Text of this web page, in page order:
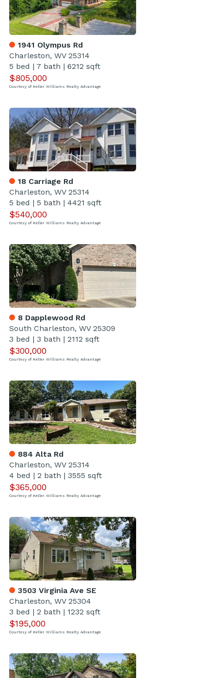
1941 Olympus Rd
Charleston, WV 25314
5 bed | 7 bath | 6212 sqft
$805,000
Courtesy of Keller Williams Realty Advantage
18 Carriage Rd
Charleston, WV 25314
5 bed | 5 bath | 4421 sqft
$540,000
Courtesy of Keller Williams Realty Advantage
8 Dapplewood Rd
South Charleston, WV 25309
3 bed | 3 bath | 2112 sqft
$300,000
Courtesy of Keller Williams Realty Advantage
884 Alta Rd
Charleston, WV 25314
4 bed | 2 bath | 3555 sqft
$365,000
Courtesy of Keller Williams Realty Advantage
3503 Virginia Ave SE
Charleston, WV 25304
3 bed | 2 bath | 1232 sqft
$195,000
Courtesy of Keller Williams Realty Advantage